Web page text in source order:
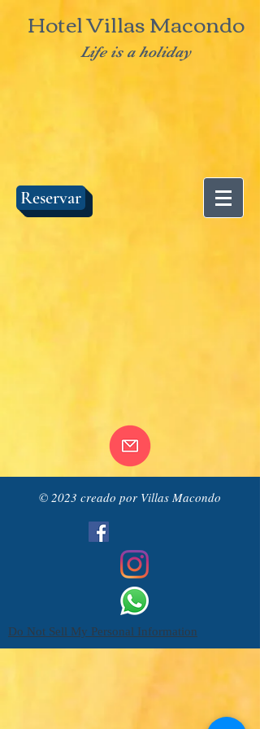
Hotel Villas Macondo
Life is a holiday
Reservar
© 2023 creado por Villas Macondo
Do Not Sell My Personal Information